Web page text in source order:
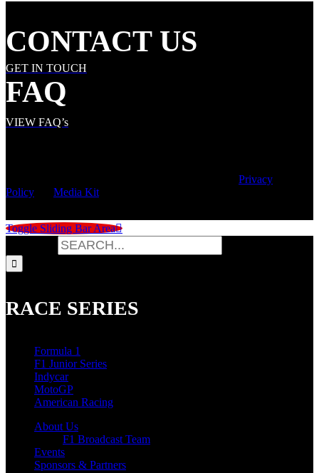
CONTACT US
GET IN TOUCH
FAQ
VIEW FAQ’s
Privacy
Policy
Media Kit
Toggle Sliding Bar Area
RACE SERIES
Formula 1
F1 Junior Series
Indycar
MotoGP
American Racing
About Us
F1 Broadcast Team
Events
Sponsors & Partners